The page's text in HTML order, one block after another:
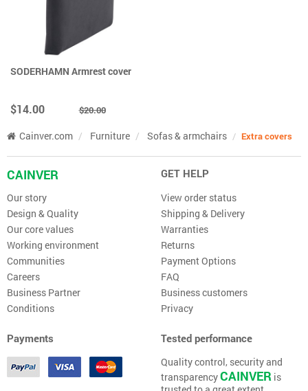
SODERHAMN Armrest cover
$14.00 $20.00
Cainver.com Furniture Sofas & armchairs Extra covers
CAINVER
Our story
Design & Quality
Our core values
Working environment
Communities
Careers
Business Partner
Conditions
GET HELP
View order status
Shipping & Delivery
Warranties
Returns
Payment Options
FAQ
Business customers
Privacy
Payments Tested performance
Quality control, security and
transparencyCAINVER is